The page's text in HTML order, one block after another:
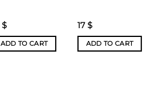
$
ADD TO CART
17$
ADD TO CART